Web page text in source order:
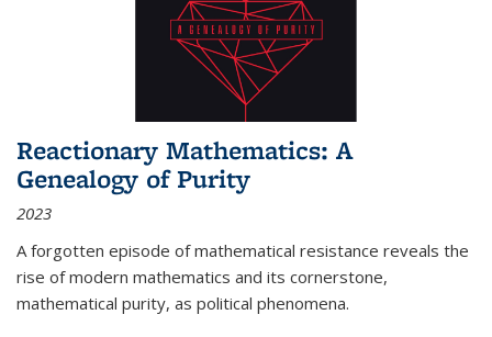
Reactionary Mathematics: A
Genealogy of Purity
2023
A forgotten episode of mathematical resistance reveals the
rise of modern mathematics and its cornerstone,
mathematical purity, as political phenomena.